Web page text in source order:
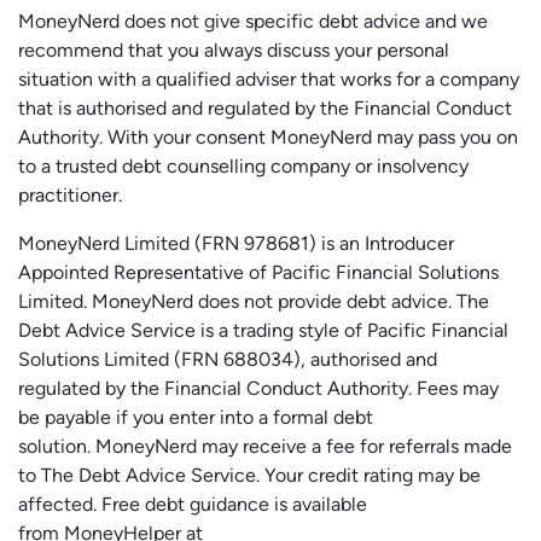
MoneyNerd does not give specific debt advice and we
recommend that you always discuss your personal
situation with a qualified adviser that works for a company
that is authorised and regulated by the Financial Conduct
Authority. With your consent MoneyNerd may pass you on
to a trusted debt counselling company or insolvency
practitioner.
MoneyNerd Limited (FRN 978681) is an Introducer
Appointed Representative of Pacific Financial Solutions
Limited. MoneyNerd does not provide debt advice. The
Debt Advice Service is a trading style of Pacific Financial
Solutions Limited (FRN 688034), authorised and
regulated by the Financial Conduct Authority. Fees may
be payable if you enter into a formal debt
solution. MoneyNerd may receive a fee for referrals made
to The Debt Advice Service. Your credit rating may be
affected. Free debt guidance is available
from MoneyHelperat